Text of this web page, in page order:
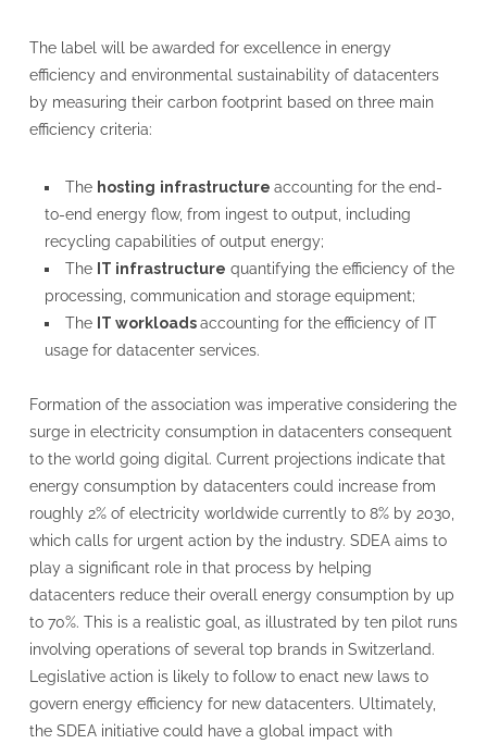
The label will be awarded for excellence in energy
efficiency and environmental sustainability of datacenters
by measuring their carbon footprint based on three main
efficiency criteria:
The hosting infrastructure accounting for the end-
to-end energy flow, from ingest to output, including
recycling capabilities of output energy;
The IT infrastructure quantifying the efficiency of the
processing, communication and storage equipment;
The IT workloadsaccounting for the efficiency of IT
usage for datacenter services.
Formation of the association was imperative considering the
surge in electricity consumption in datacenters consequent
to the world going digital. Current projections indicate that
energy consumption by datacenters could increase from
roughly 2% of electricity worldwide currently to 8% by 2030,
which calls for urgent action by the industry. SDEA aims to
play a significant role in that process by helping
datacenters reduce their overall energy consumption by up
to 70%. This is a realistic goal, as illustrated by ten pilot runs
involving operations of several top brands in Switzerland.
Legislative action is likely to follow to enact new laws to
govern energy efficiency for new datacenters. Ultimately,
the SDEA initiative could have a global impact with